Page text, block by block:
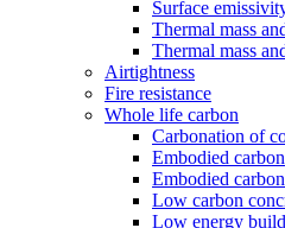
Surface
Thermal mass
Thermal mass
Airtightness
Fire resistance
Whole life carbon
Carbonation of
Embodied carbon
Embodied
Low carbon
Low energy